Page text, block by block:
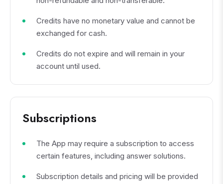
Credits have no monetary value and cannot be
exchanged for cash.
Credits do not expire and will remain in your
account until used.
Subscriptions
The App may require a subscription to access
certain features, including answer solutions.
Subscription details and pricing will be provided